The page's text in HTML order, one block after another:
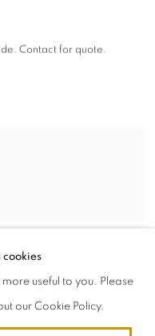
Contact for quote.
cookies
more useful to you. Please
our Cookie Policy.